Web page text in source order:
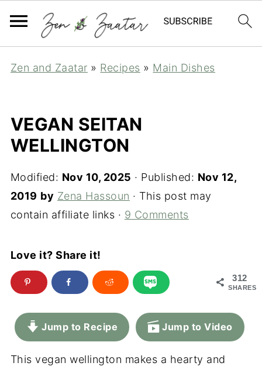
Zen and Zaatar » Recipes » Main Dishes
VEGAN SEITAN
WELLINGTON
Modified: Nov 10, 2025 · Published: Nov 12,
2019 by Zena Hassoun · This post may
contain affiliate links · 9 Comments
Love it? Share it!
312
SHARES
Jump to Recipe Jump to Video
This vegan wellington makes a hearty and